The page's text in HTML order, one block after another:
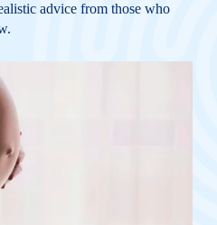
advice from those who